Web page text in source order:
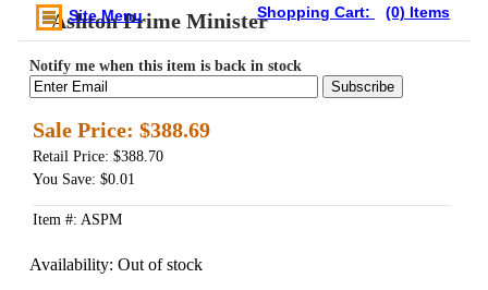
Site Menu Shopping Cart: (0) Items
Ashton Prime Minister
Notify me when this item is back in stock
Subscribe
Sale Price: $388.69
Retail Price: $388.70
You Save: $0.01
Item #: ASPM
Availability: Out of stock